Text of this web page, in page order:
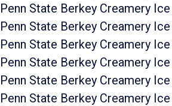
Penn State Berkey Creamery
Penn State Berkey Creamery
Penn State Berkey Creamery
Penn State Berkey Creamery
Penn State Berkey Creamery
Penn State Berkey Creamery